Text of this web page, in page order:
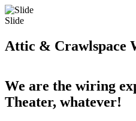
Slide
Attic & Crawlspace
We are the wiring
Theater, whatever!